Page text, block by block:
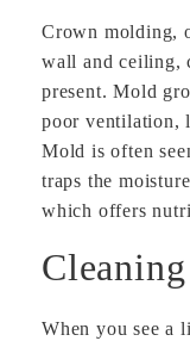
Crown molding,
wall and ceiling,
present. Mold
poor ventilation,
Mold is often
traps the
which offers
When you see a